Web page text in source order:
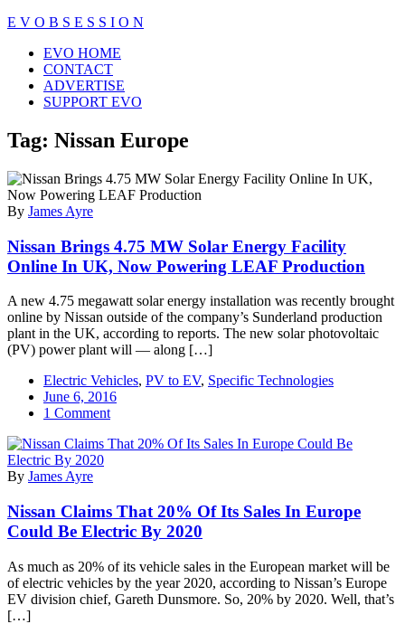
Skip
content
E V O B S E S S I O N
Close
Menu
EVO HOME
CONTACT
ADVERTISE
SUPPORT EVO
Tag: Nissan Europe
By James Ayre
Nissan Brings 4.75 MW Solar Energy Facility
Online In UK, Now Powering LEAF Production
A new 4.75 megawatt solar energy installation was recently brought
online by Nissan outside of the company’s Sunderland production
plant in the UK, according to reports. The new solar photovoltaic
(PV) power plant will — along […]
Electric Vehicles, PV to EV, Specific Technologies
June 6, 2016
1 Commenton
Brings
Energy
Facility
Online
In
UK,
Now
Powering
By James Ayre
Nissan Claims That 20% Of Its Sales In Europe
Could Be Electric By 2020
As much as 20% of its vehicle sales in the European market will be
of electric vehicles by the year 2020, according to Nissan’s Europe
EV division chief, Gareth Dunsmore. So, 20% by 2020. Well, that’s
[…]